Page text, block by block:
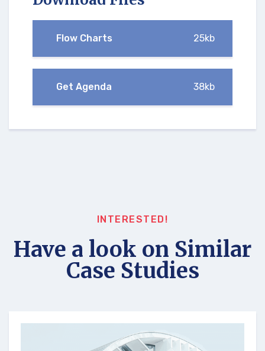
Flow Charts 25kb
Get Agenda 38kb
INTERESTED!
Have a look on Similar
Case Studies